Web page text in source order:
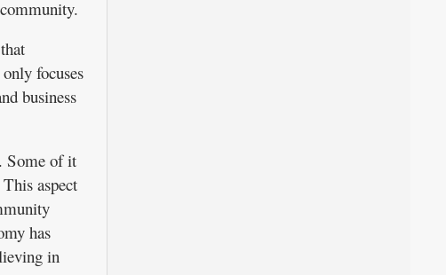
focuses
business
Some of it
aspect
has
in